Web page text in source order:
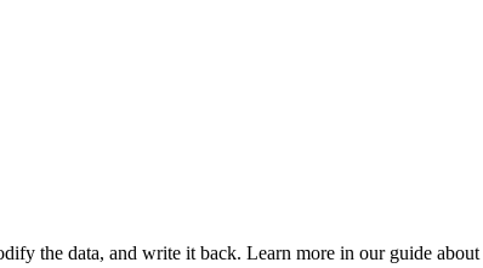
the data, and write it back. Learn more in our guide about